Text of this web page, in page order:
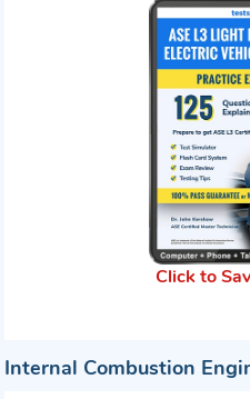
Click to
Internal Combustion